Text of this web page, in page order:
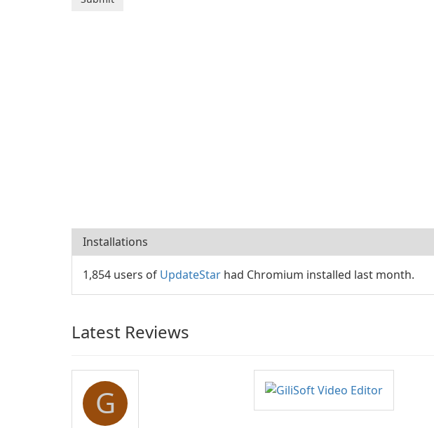
Installations
1,854 users of UpdateStar had Chromium installed last month.
Latest Reviews
G